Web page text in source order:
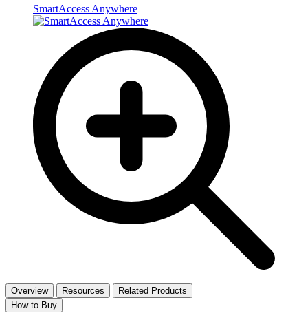
SmartAccess Anywhere
Overview Resources
Related Products
How to Buy